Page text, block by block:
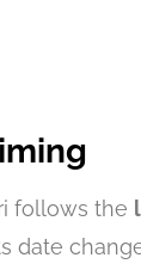
follows the
date